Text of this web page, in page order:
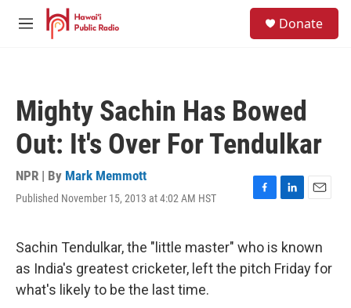
Skip to main content
M
Donate
Mighty Sachin Has Bowed
Out: It's Over For Tendulkar
NPR | By Mark Memmott
Published November 15, 2013 at 4:02 AM HST
F
e
b
o
L
k
e
d
E
i
l
Sachin Tendulkar, the "little master" who is known
as India's greatest cricketer, left the pitch Friday for
what's likely to be the last time.